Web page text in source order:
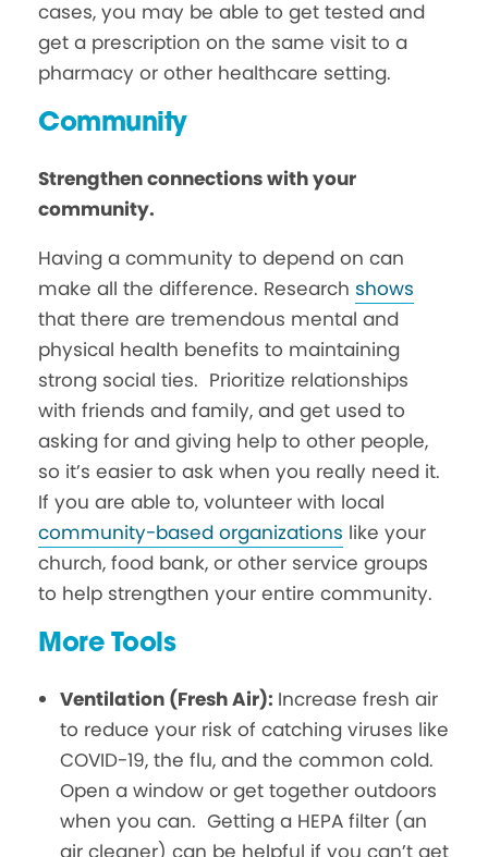
cases, you may be able to get tested and
get a prescription on the same visit to a
pharmacy or other healthcare setting.
Community
Strengthen connections with your
community.
Having a community to depend on can
make all the difference. Research shows
that there are tremendous mental and
physical health benefits to maintaining
strong social ties. Prioritize relationships
with friends and family, and get used to
asking for and giving help to other people,
so it’s easier to ask when you really need it.
If you are able to, volunteer with local
community-based organizations like your
church, food bank, or other service groups
to help strengthen your entire community.
More Tools
Ventilation (Fresh Air): Increase fresh air
to reduce your risk of catching viruses like
COVID-19, the flu, and the common cold.
Open a window or get together outdoors
when you can. Getting a HEPA filter (an
air cleaner) can be helpful if you can’t get